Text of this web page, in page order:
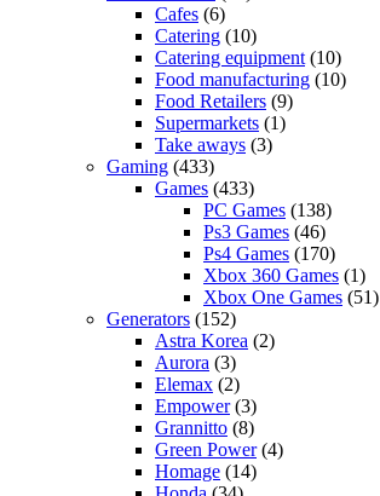
Cafes (6)
Catering (10)
Catering equipment (10)
Food manufacturing (10)
Food Retailers (9)
Supermarkets (1)
Take aways (3)
Gaming (433)
Games (433)
PC Games (138)
Ps3 Games (46)
Ps4 Games (170)
Xbox 360 Games (1)
Xbox One Games (51)
Generators (152)
Astra Korea (2)
Aurora (3)
Elemax (2)
Empower(3)
Grannitto (8)
Green Power(4)
Homage (14)